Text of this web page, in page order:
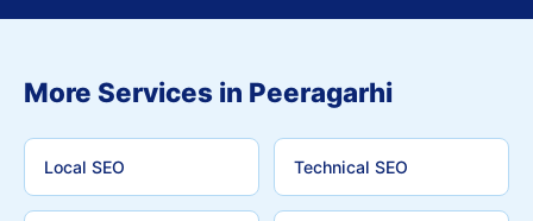
More Services in Peeragarhi
Local SEO Technical SEO